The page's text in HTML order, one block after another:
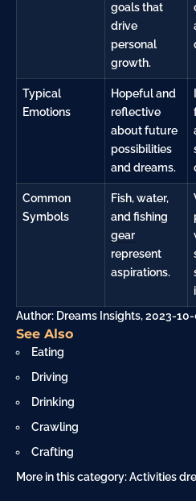
goals that
drive
personal
growth.
Typical
Emotions
Hopeful and
reflective
about future
possibilities
and dreams.
Common
Symbols
Fish, water,
and fishing
gear
represent
aspirations.
Author: Dreams Insights, 2023-
See Also
Eating
Driving
Drinking
Crawling
Crafting
More in this category:Activities